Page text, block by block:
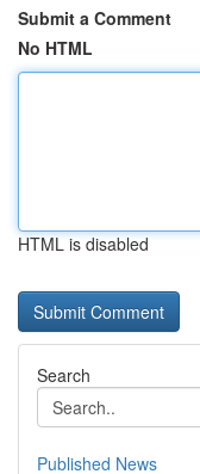
Submit a Comment
No HTML
HTML is disabled
Search
Published News